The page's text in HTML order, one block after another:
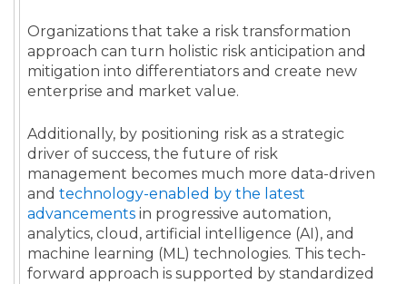
Organizations that take a risk transformation
approach can turn holistic risk anticipation and
mitigation into differentiators and create new
enterprise and market value.
Additionally, by positioning risk as a strategic
driver of success, the future of risk
management becomes much more data-driven
and technology-enabled by the latest
advancements in progressive automation,
analytics, cloud, artificial intelligence (AI), and
machine learning (ML) technologies. This tech-
forward approach is supported by standardized